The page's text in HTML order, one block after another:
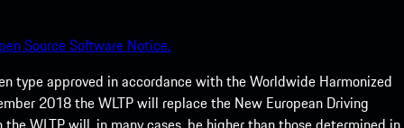
Source Software Notice.
type approved in accordance with the Worldwide Harmonized
2018 the WLTP will replace the New European Driving